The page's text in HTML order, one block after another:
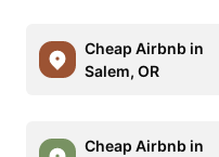
Cheap Airbnb in
Salem, OR
Cheap Airbnb in